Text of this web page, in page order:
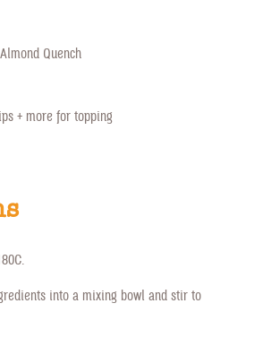
Quench
+ more for topping
into a mixing bowl and stir to